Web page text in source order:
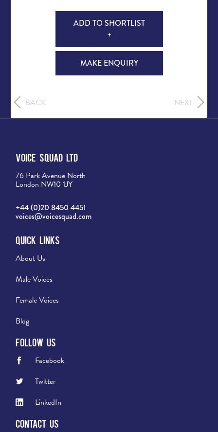
ADD TO SHORTLIST
+
MAKE ENQUIRY
BACK NEXT
Voice Squad Ltd
76 Park Avenue North
London NW10 1JY
+44 (0)20 8450 4451
voices@voicesquad.com
Quick Links
About Us
Male Voices
Female Voices
Blog
Follow Us
Facebook
Twitter
LinkedIn
Contact Us